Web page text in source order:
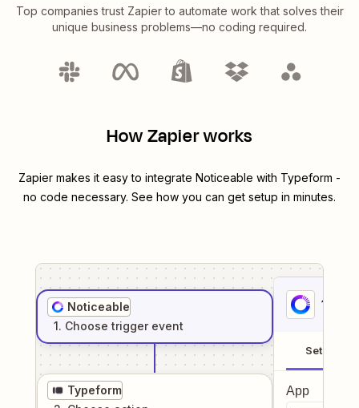
Top companies trust Zapier to automate work that solves their
unique business problems—no coding required.
How Zapier works
Zapier makes it easy to integrate Noticeable with Typeform -
no code necessary. See how you can get setup in minutes.
Noticeable
1. Choose trigger event
Typeform
1
Setup
App